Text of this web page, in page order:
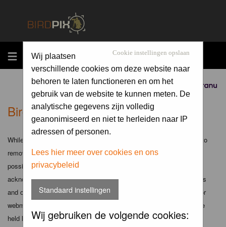
MENU
Sponsored by
Cookie instellingen opslaan
Wij plaatsen
verschillende cookies om deze website naar
behoren te laten functioneren en om het
gebruik van de website te kunnen meten. De
analytische gegevens zijn volledig
geanonimiseerd en niet te herleiden naar IP
adressen of personen.
Lees hier meer over cookies en ons
privacybeleid
Standaard instellingen
Wij gebruiken de volgende cookies:
Birdpix.nl - Disclaimer
While the administrators and moderators of this forum will attempt to
remove or edit any generally objectionable material as quickly as
possible, it is impossible to review every message. Therefore you
acknowledge that all posts made to these forums express the views
and opinions of the author and not the administrators, moderators or
webmaster (except for posts by these people) and hence will not be
held liable.